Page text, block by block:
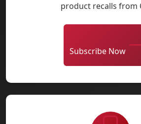
product recalls from
Subscribe Now